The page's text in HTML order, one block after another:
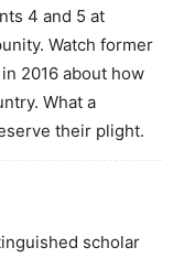
4 and 5 at
Watch former
in 2016 about how
What a
their plight.
scholar